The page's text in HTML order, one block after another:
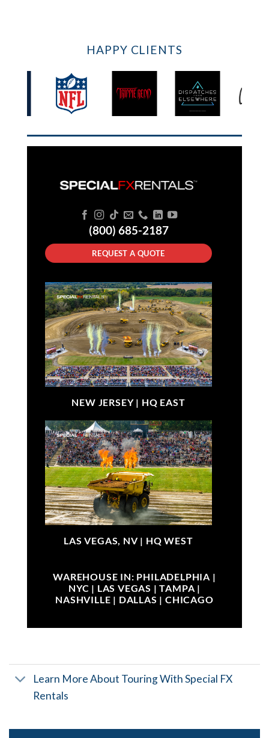
HAPPY CLIENTS
(800) 685-2187
REQUEST A QUOTE
NEW JERSEY | HQ EAST
LAS VEGAS, NV | HQ WEST
WAREHOUSE IN: PHILADELPHIA |
NYC | LAS VEGAS | TAMPA |
NASHVILLE | DALLAS | CHICAGO
Learn More About Touring With Special FX
Rentals